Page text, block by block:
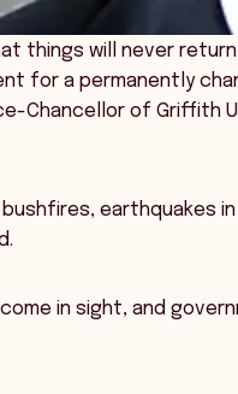
things will never
for a permanently
Chancellor of Griffith
bushfires, earthquakes
in sight, and